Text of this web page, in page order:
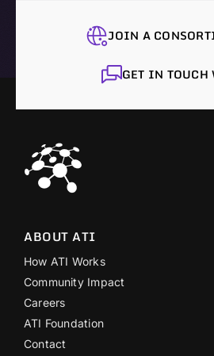
JOIN A
GET IN
ABOUT ATI
How ATI Works
Community Impact
Careers
ATI Foundation
Contact